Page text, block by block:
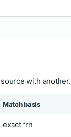
with another.
Match basis
exact frn